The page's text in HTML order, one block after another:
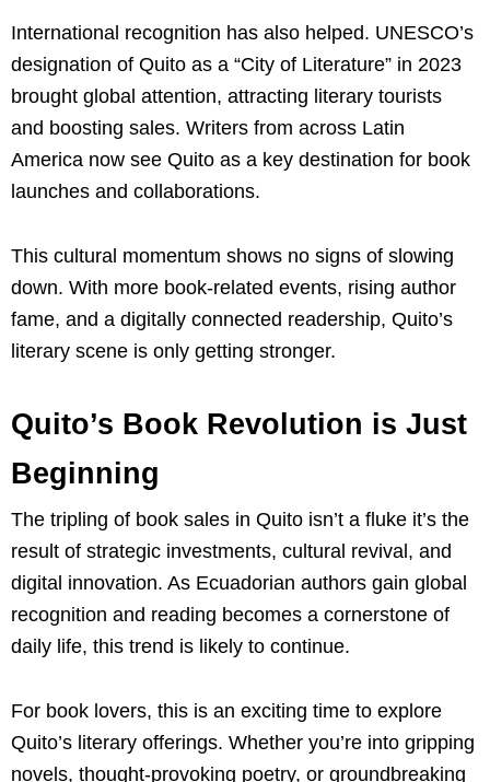
International recognition has also helped. UNESCO’s
designation of Quito as a “City of Literature” in 2023
brought global attention, attracting literary tourists
and boosting sales. Writers from across Latin
America now see Quito as a key destination for book
launches and collaborations.
This cultural momentum shows no signs of slowing
down. With more book-related events, rising author
fame, and a digitally connected readership, Quito’s
literary scene is only getting stronger.
Quito’s Book Revolution is Just
Beginning
The tripling of book sales in Quito isn’t a fluke it’s the
result of strategic investments, cultural revival, and
digital innovation. As Ecuadorian authors gain global
recognition and reading becomes a cornerstone of
daily life, this trend is likely to continue.
For book lovers, this is an exciting time to explore
Quito’s literary offerings. Whether you’re into gripping
novels, thought-provoking poetry, or groundbreaking